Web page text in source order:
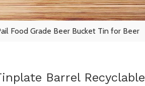
Food Grade Beer Bucket Tin for Beer
Barrel Recyclable